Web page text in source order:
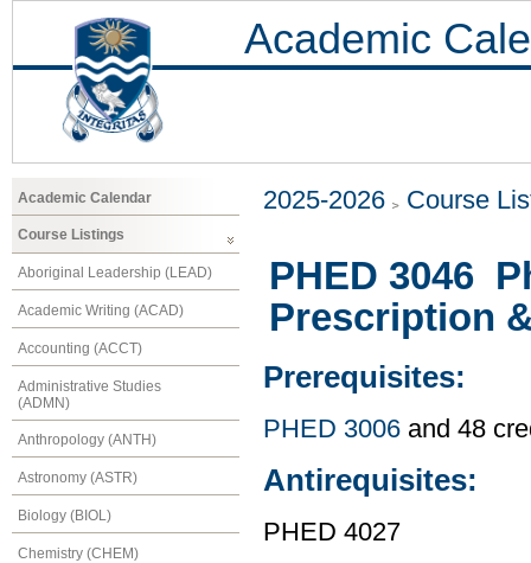
Academic
Academic Calendar
Course Listings
Aboriginal Leadership (LEAD)
Academic Writing (ACAD)
Accounting (ACCT)
Administrative Studies
(ADMN)
Anthropology (ANTH)
Astronomy (ASTR)
Biology (BIOL)
Chemistry (CHEM)
2025-2026 Course
PHED 3046
Prescription
Prerequisites:
PHED 3006 and 48
Antirequisites:
PHED 4027